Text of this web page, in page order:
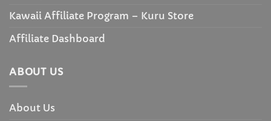
Kawaii Affiliate Program – Kuru Store
Affiliate Dashboard
ABOUT US
About Us